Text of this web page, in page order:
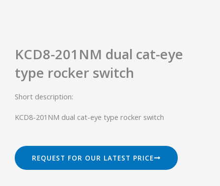
KCD8-201NM dual cat-eye
type rocker switch
Short description:
KCD8-201NM dual cat-eye type rocker switch
REQUEST FOR OUR LATEST PRICE